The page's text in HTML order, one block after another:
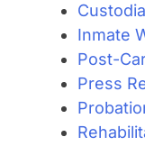
Inmate
Post-
Press